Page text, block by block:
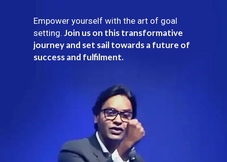
Empower yourself with the art of goal
setting. Join us on this transformative
journey and set sail towards a future of
success and fulfilment.